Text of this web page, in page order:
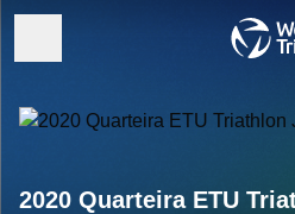
2020 Quarteira ETU